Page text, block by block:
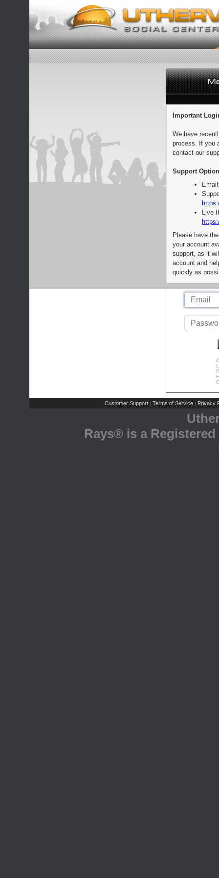
Important
We have
process. If you
contact our
Support
Live
Please have
your account
support, as it
account and
quickly as
Customer Support | Terms of Service | Privacy
Rays® is a